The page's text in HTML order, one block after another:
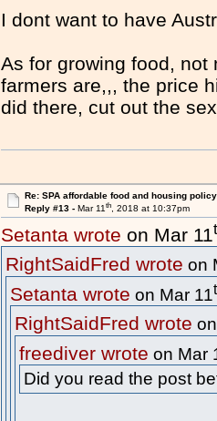
I dont want to have
As for growing food,
farmers are,,, the price
did there, cut out the
Re: SPA affordable food and housing policy
Reply #13 - Mar 11th, 2018 at 10:37pm
Setanta wrote on Mar 11
RightSaidFred wrote on
Setanta wrote on Mar 11
RightSaidFred wrote
freediver wrote on Mar
Did you read the post